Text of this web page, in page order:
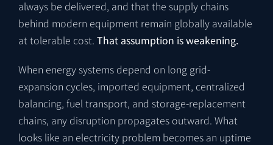
always be delivered, and that the supply chains
behind modern equipment remain globally available
at tolerable cost. That assumption is weakening.
When energy systems depend on long grid-
expansion cycles, imported equipment, centralized
balancing, fuel transport, and storage-replacement
chains, any disruption propagates outward. What
looks like an electricity problem becomes an uptime